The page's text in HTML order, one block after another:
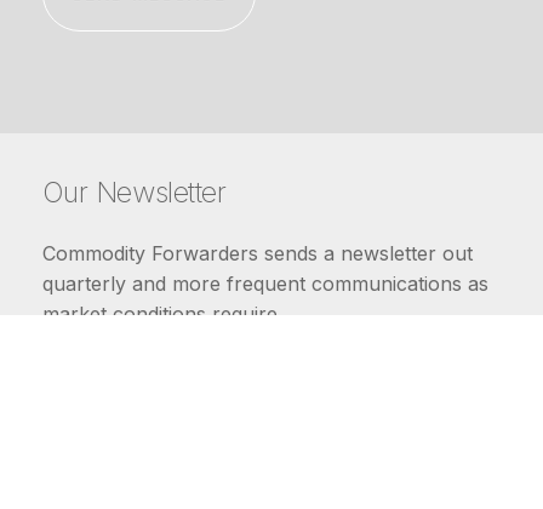
Our Newsletter
Commodity Forwarders sends a newsletter out
quarterly and more frequent communications as
market conditions require.